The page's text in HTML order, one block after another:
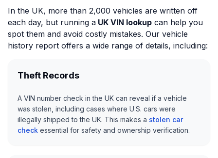
In the UK, more than 2,000 vehicles are written off
each day, but running a UK VIN lookup can help you
spot them and avoid costly mistakes. Our vehicle
history report offers a wide range of details, including:
Theft Records
A VIN number check in the UK can reveal if a vehicle
was stolen, including cases where U.S. cars were
illegally shipped to the UK. This makes a stolen car
check essential for safety and ownership verification.